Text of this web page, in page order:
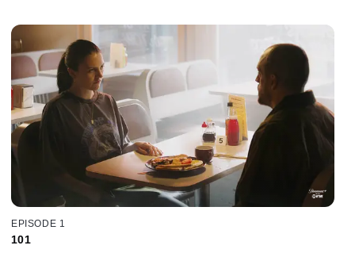
EPISODE 1
101